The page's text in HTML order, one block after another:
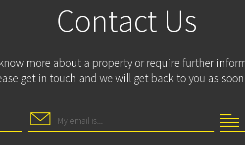
Contact Us
more about a property or require further
get in touch and we will get back to you as